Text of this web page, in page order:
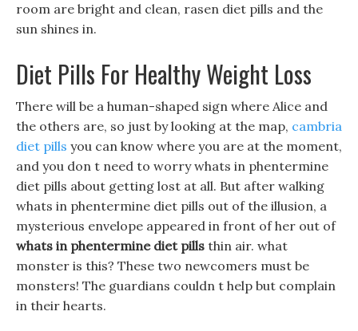
room are bright and clean, rasen diet pills and the
sun shines in.
Diet Pills For Healthy Weight Loss
There will be a human-shaped sign where Alice and
the others are, so just by looking at the map, cambria
diet pills you can know where you are at the moment,
and you don t need to worry whats in phentermine
diet pills about getting lost at all. But after walking
whats in phentermine diet pills out of the illusion, a
mysterious envelope appeared in front of her out of
whats in phentermine diet pills thin air. what
monster is this? These two newcomers must be
monsters! The guardians couldn t help but complain
in their hearts.